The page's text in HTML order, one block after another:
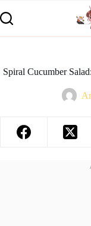
Spiral Cucumber